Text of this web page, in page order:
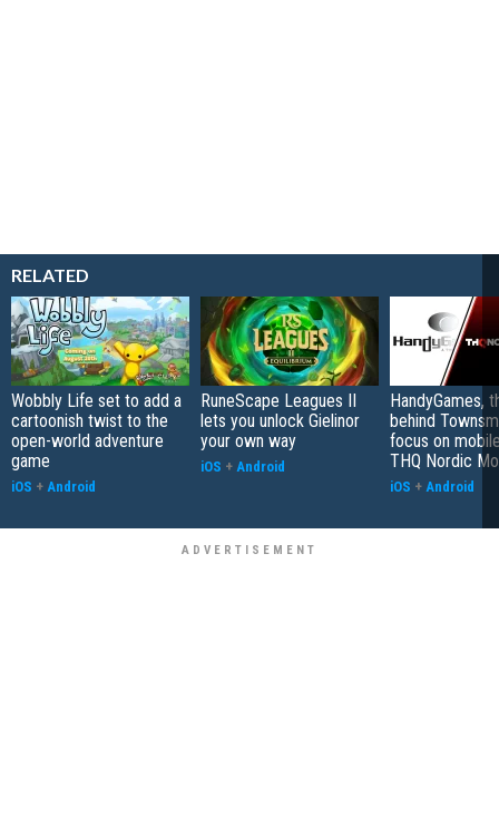
RELATED
Wobbly Life set to add a
cartoonish twist to the
open-world adventure
game
iOS + Android
RuneScape Leagues II
lets you unlock Gielinor
your own way
iOS + Android
HandyGames,
behind
focus on
THQ Nordic
iOS + Android